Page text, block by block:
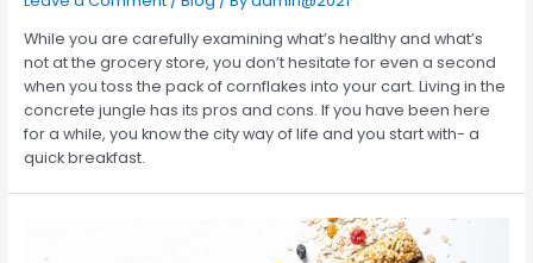
While you are carefully examining what’s healthy and what’s
not at the grocery store, you don’t hesitate for even a second
when you toss the pack of cornflakes into your cart. Living in the
concrete jungle has its pros and cons. If you have been here
for a while, you know the city way of life and you start with- a
quick breakfast.